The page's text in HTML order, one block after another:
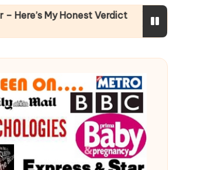
Verdict Why Female Leaders